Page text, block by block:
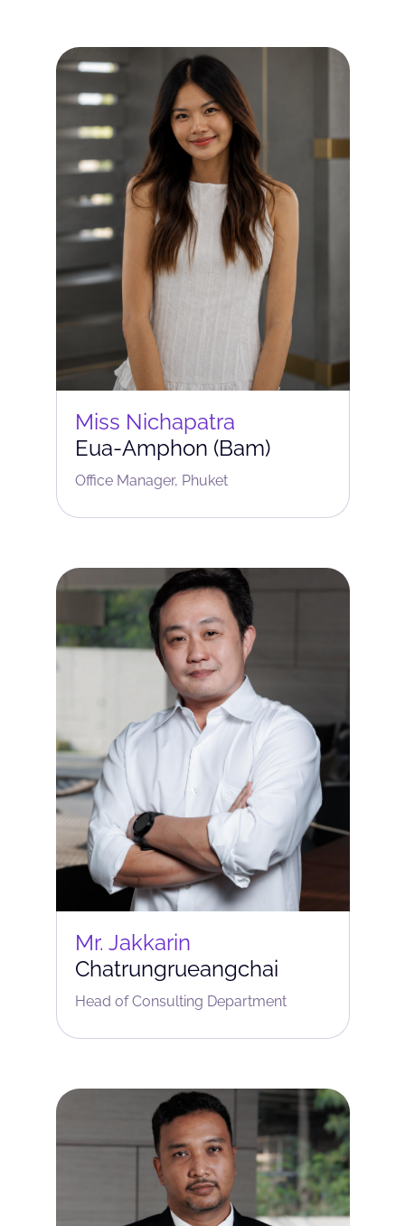
Miss Nichapatra
Eua-Amphon (Bam)
Office Manager, Phuket
Mr. Jakkarin
Chatrungrueangchai
Head of Consulting Department